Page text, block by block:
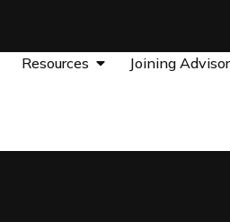
Resources Joining